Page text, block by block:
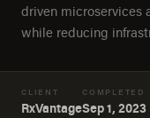
driven microservices
while reducing
CLIENT
RxVantage
COMPLETED
Sep 1, 2023